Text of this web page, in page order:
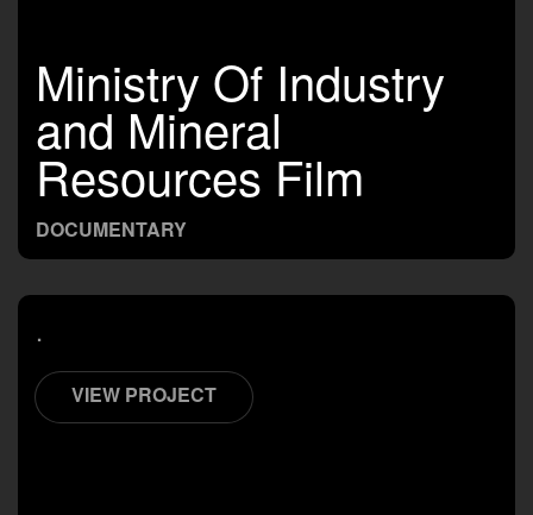
Ministry Of Industry
and Mineral
Resources Film
DOCUMENTARY
.
VIEW PROJECT